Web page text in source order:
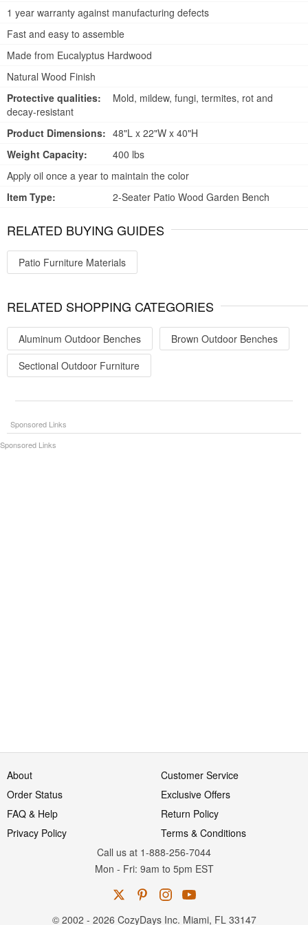
1 year warranty against manufacturing defects
Fast and easy to assemble
Made from Eucalyptus Hardwood
Natural Wood Finish
Protective qualities:
Mold, mildew, fungi, termites, rot and
decay-resistant
Product Dimensions: 48"L x 22"W x 40"H
Weight Capacity:
400 lbs
Apply oil once a year to maintain the color
Item Type:
2-Seater Patio Wood Garden Bench
RELATED BUYING GUIDES
Patio Furniture Materials
RELATED SHOPPING CATEGORIES
Aluminum Outdoor Benches
Brown Outdoor Benches
Sectional Outdoor Furniture
About
Customer Service
Order Status
Exclusive Offers
FAQ & Help
Return Policy
Privacy Policy
Terms & Conditions
Call us at 1-888-256-7044
Mon - Fri: 9am to 5pm EST
© 2002 - 2026 CozyDays Inc. Miami, FL 33147